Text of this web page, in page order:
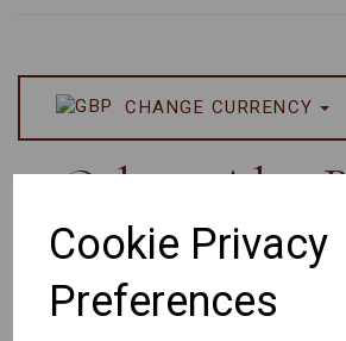
Cookie Privacy
Preferences
CHANGE CURRENCY
Others Also